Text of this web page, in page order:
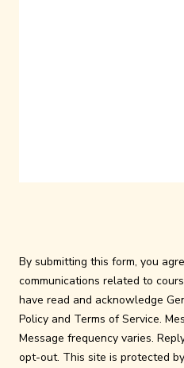
By submitting this form, you
communications related to
have read and acknowledge
Policy and Terms of Service.
Message frequency varies.
opt-out. This site is protected